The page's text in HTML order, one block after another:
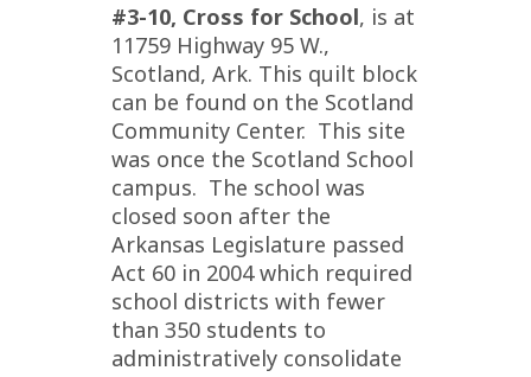
#3-10, Cross for School, is at
11759 Highway 95 W.,
Scotland, Ark. This quilt block
can be found on the Scotland
Community Center. This site
was once the Scotland School
campus. The school was
closed soon after the
Arkansas Legislature passed
Act 60 in 2004 which required
school districts with fewer
than 350 students to
administratively consolidate